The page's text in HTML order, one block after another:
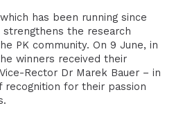
has been running since
strengthens the research
PK community. On 9 June, in
winners received their
Rector Dr Marek Bauer – in
recognition for their passion